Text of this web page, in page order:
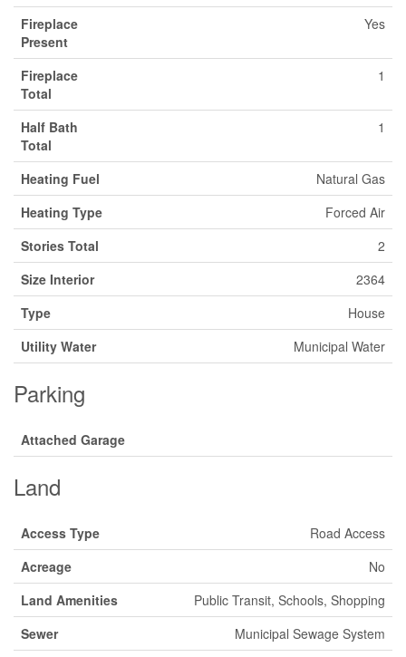
Fireplace
Present
Yes
Fireplace
Total
1
Half Bath
Total
1
Heating Fuel
Natural Gas
Heating Type
Forced Air
Stories Total
2
Size Interior
2364
Type
House
Utility Water
Municipal Water
Parking
Attached Garage
Land
Access Type
Road Access
Acreage
No
Land Amenities
Public Transit, Schools, Shopping
Sewer
Municipal Sewage System